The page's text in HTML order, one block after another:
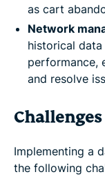
as cart
Network
historical
performance,
and resolve
Implementing a
the following